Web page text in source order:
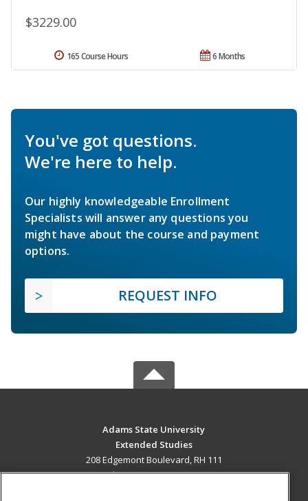
$3229.00
6 Months
165 Course Hours
You've got questions.
We're here to help.
Our highly knowledgeable Enrollment
Specialists will answer any questions you
might have about the course and payment
options.
REQUEST INFO
Adams State University
Extended Studies
208 Edgemont Boulevard, RH 111
Alamosa, CO 81102 US